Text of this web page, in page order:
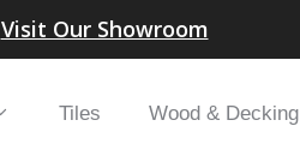
Visit Our Showroom
Tiles Wood & Decking